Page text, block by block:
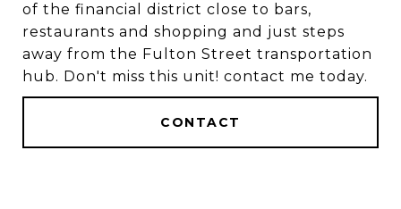
of the financial district close to bars,
restaurants and shopping and just steps
away from the Fulton Street transportation
hub. Don't miss this unit! contact me today.
CONTACT